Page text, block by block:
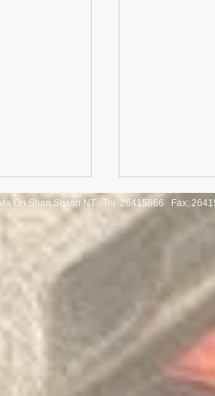
winners
2025
of the Pan-
Invitation
On Shan Shatin NT Tel: 26415866 Fax: